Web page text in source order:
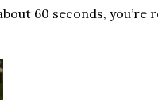
60 seconds, you’re